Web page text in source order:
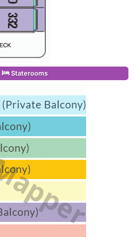
Staterooms